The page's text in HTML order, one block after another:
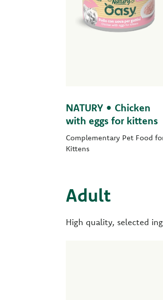
NATURY • Chicken
with eggs for kittens
Complementary Pet Food
Kittens
Adult
High quality, selected